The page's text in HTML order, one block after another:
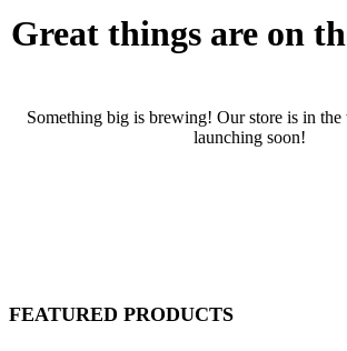
Great things are on
Something big is brewing! Our store is in
launching soon!
FEATURED PRODUCTS